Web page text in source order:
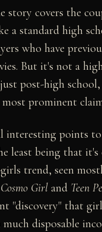
story covers the
a standard high
who have
But it's not a
post-high
prominent
interesting points
least being that
trend, seen
Cosmo Girl and Teen
"discovery" that
disposable